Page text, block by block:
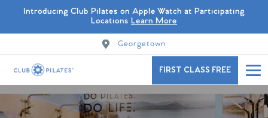
Introducing Club Pilates on Apple Watch at Participating
Locations Learn More
Georgetown
FIRST CLASS FREE